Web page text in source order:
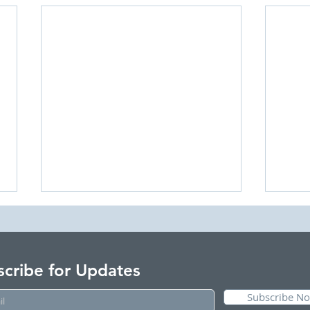
for Updates
Subscribe